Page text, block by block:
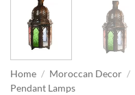
Home / Moroccan Decor /
Pendant Lamps